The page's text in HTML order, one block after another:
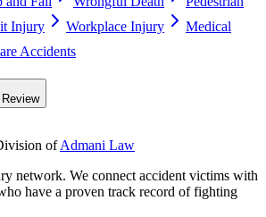
Injury Workplace Injury
Medical
Accidents
Review
ofAdmani Law
network. We connect accident victims with
have a proven track record of fighting